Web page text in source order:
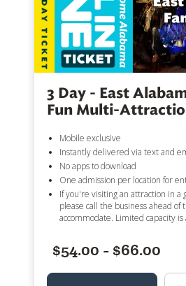
3 Day - East
Fun Multi-
Mobile exclusive
Instantly delivered via text and
No apps to download
One admission per location for
If you're visiting an attraction in a
please call the business ahead of
accommodate. Limited capacity is
$54.00 - $66.00